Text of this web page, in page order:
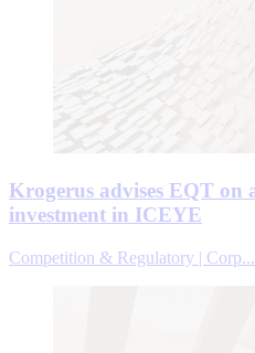
Krogerus advises EQT on
investment in ICEYE
Competition & Regulatory | Corp...